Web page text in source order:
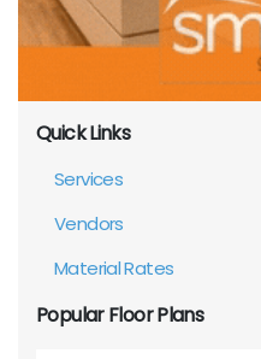
Quick Links
Services
Vendors
Material Rates
Popular Floor Plans